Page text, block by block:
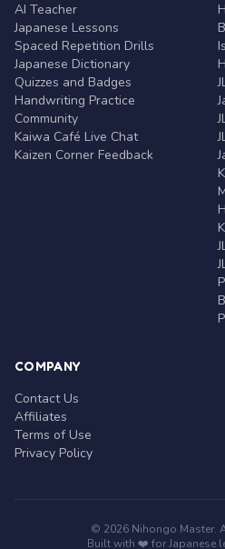
AI Teacher
Japanese Lessons
Spaced Repetition Drills
Japanese Dictionary
Quizzes and Badges
Handwriting Practice
Community
Kaiwa Café Live Chat
Kaizen Corner Feedback
COMPANY
Contact Us
Affiliates
Terms of Use
Privacy Policy
© 2026 Nihongo Master.
Built with ❤️ for Japanese